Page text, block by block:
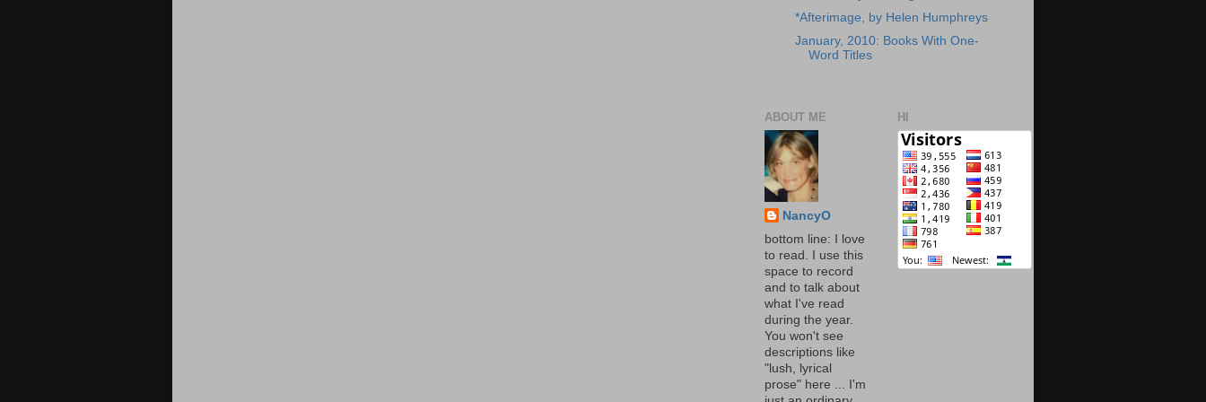
*Afterimage, by Helen Humphreys
January, 2010: Books With One-
Word Titles
ABOUT ME
NancyO
bottom line: I love
to read. I use this
space to record
and to talk about
what I've read
during the year.
You won't see
descriptions like
"lush, lyrical
prose" here ... I'm
HI